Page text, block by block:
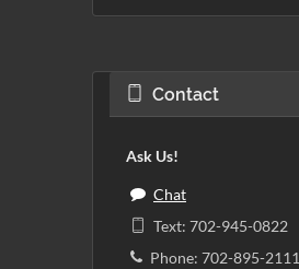
Contact
Ask Us!
Chat
Text: 702-945-0822
Phone: 702-895-2111